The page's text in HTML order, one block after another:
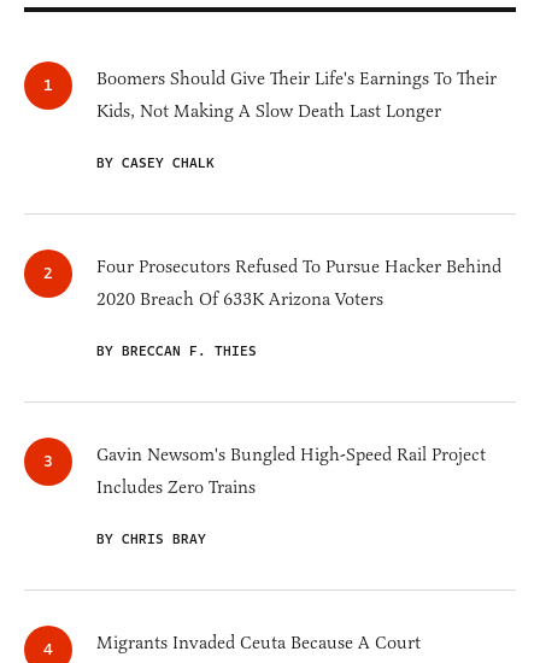
Boomers Should Give Their Life's Earnings To Their
Kids, Not Making A Slow Death Last Longer
BY CASEY CHALK
Four Prosecutors Refused To Pursue Hacker Behind
2020 Breach Of 633K Arizona Voters
BY BRECCAN F. THIES
Gavin Newsom's Bungled High-Speed Rail Project
Includes Zero Trains
BY CHRIS BRAY
Migrants Invaded Ceuta Because A Court